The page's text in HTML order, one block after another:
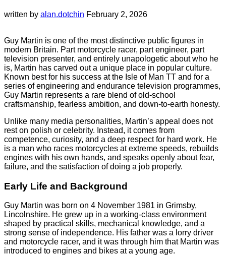
written by alan.dotchin February 2, 2026
Guy Martin is one of the most distinctive public figures in
modern Britain. Part motorcycle racer, part engineer, part
television presenter, and entirely unapologetic about who he
is, Martin has carved out a unique place in popular culture.
Known best for his success at the Isle of Man TT and for a
series of engineering and endurance television programmes,
Guy Martin represents a rare blend of old-school
craftsmanship, fearless ambition, and down-to-earth honesty.
Unlike many media personalities, Martin’s appeal does not
rest on polish or celebrity. Instead, it comes from
competence, curiosity, and a deep respect for hard work. He
is a man who races motorcycles at extreme speeds, rebuilds
engines with his own hands, and speaks openly about fear,
failure, and the satisfaction of doing a job properly.
Early Life and Background
Guy Martin was born on 4 November 1981 in Grimsby,
Lincolnshire. He grew up in a working-class environment
shaped by practical skills, mechanical knowledge, and a
strong sense of independence. His father was a lorry driver
and motorcycle racer, and it was through him that Martin was
introduced to engines and bikes at a young age.